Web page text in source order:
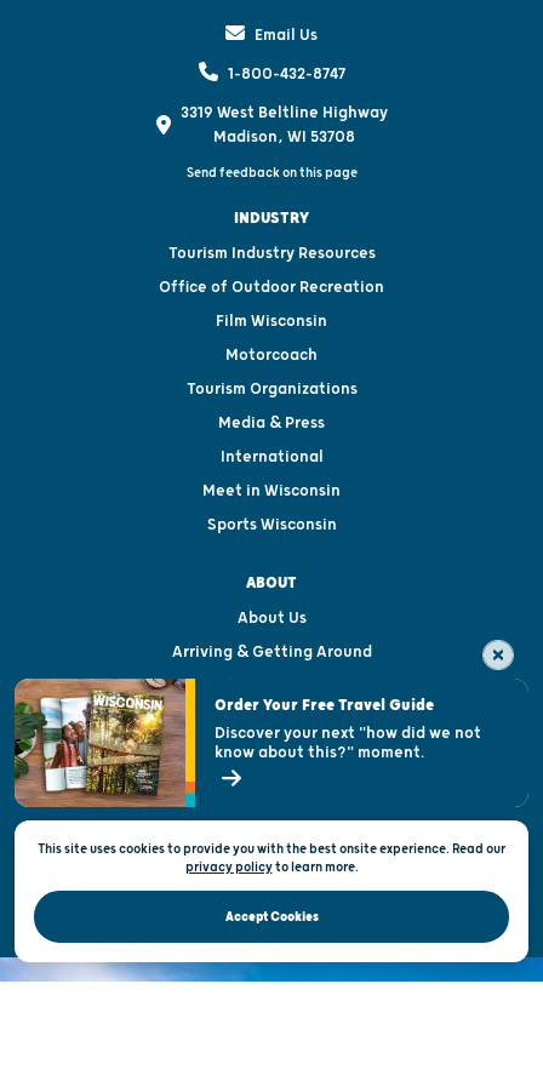
Email Us
1-800-432-8747
3319 West Beltline Highway
Madison, WI 53708
Send feedback on this page
INDUSTRY
Tourism Industry Resources
Office of Outdoor Recreation
Film Wisconsin
Motorcoach
Tourism Organizations
Media & Press
International
Meet in Wisconsin
Sports Wisconsin
ABOUT
About Us
Arriving & Getting Around
Visitor & Welcome Centers
Open Records Request
State of Wisconsin
Privacy & Terms of Use
Official Site of the Wisconsin Department of Tourism © 2026
This site uses cookies to provide you with the best onsite experience. Read our
privacy policytolearn more.
Accept Cookies
Order Your Free Travel Guide
Discover your next "how did we not
know about this?" moment.